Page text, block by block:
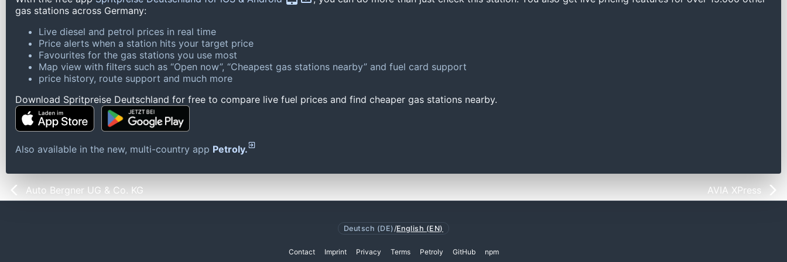
gas stations across Germany:
Live diesel and petrol prices in real time
Price alerts when a station hits your target price
Favourites for the gas stations you use most
Map view with filters such as “Open now”, “Cheapest gas stations nearby” and fuel card support
price history, route support and much more
Download Spritpreise Deutschland for free to compare live fuel prices and find cheaper gas stations nearby.
Also available in the new, multi-country app Petroly.
Auto Bergner UG & Co. KG AVIA XPress
Deutsch (DE) /English (EN)
Contact Imprint Privacy Terms Petroly GitHub npm